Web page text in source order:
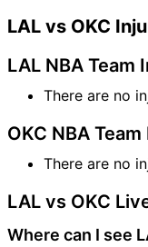
LAL vs OKC
LAL NBA Team
There are no
OKC NBA
There are no
LAL vs OKC
Where can I see